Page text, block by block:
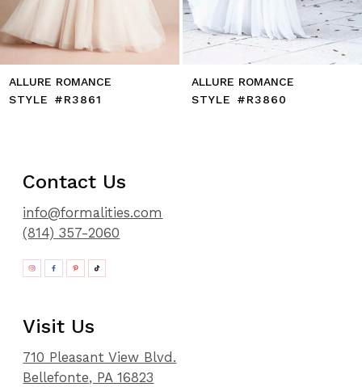
14
ALLURE ROMANCE
STYLE #R3861
ALLURE ROMANCE
STYLE #R3860
Contact Us
info@formalities.com
(814) 357-2060
Visit Us
710 Pleasant View Blvd.
Bellefonte, PA 16823